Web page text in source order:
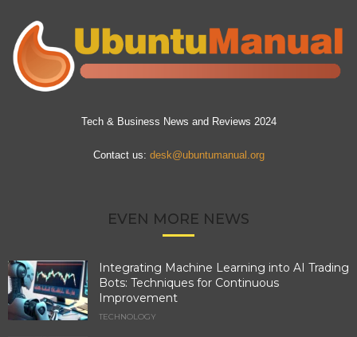
Tech & Business News and Reviews 2024
Contact us: desk@ubuntumanual.org
EVEN MORE NEWS
Integrating Machine Learning into AI Trading
Bots: Techniques for Continuous
Improvement
TECHNOLOGY